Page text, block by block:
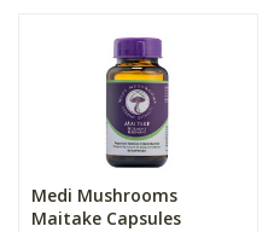
Medi Mushrooms
Maitake Capsules